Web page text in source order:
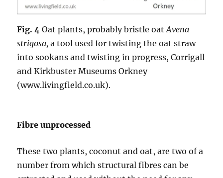
Fig. 4Oat plants, probably bristle oatAvena
strigosa,a tool used for twisting the oat straw
into sookans and twisting in progress, Corrigall
and Kirkbuster Museums Orkney
(www.livingfield.co.uk).
Fibre unprocessed
These two plants, coconut and oat, are two of a
number from which structural fibres can be